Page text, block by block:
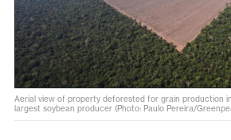
Aerial view of property deforested for grain production
largest soybean producer (Photo: Paulo Pereira/